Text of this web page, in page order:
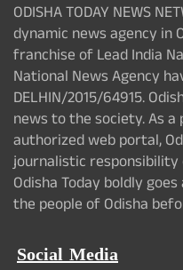
ODISHA TODAY NEWS
dynamic news agency in
franchise of Lead India
National News Agency
DELHIN/2015/64915.
news to the society. As
authorized web portal,
journalistic
Odisha Today boldly
the people of Odisha
Social Media